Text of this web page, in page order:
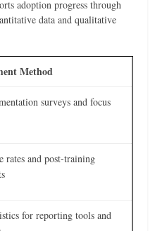
adoption progress through
data and qualitative
Method
surveys and focus
rates and post-training
for reporting tools and